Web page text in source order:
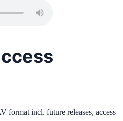
format incl. future releases, access